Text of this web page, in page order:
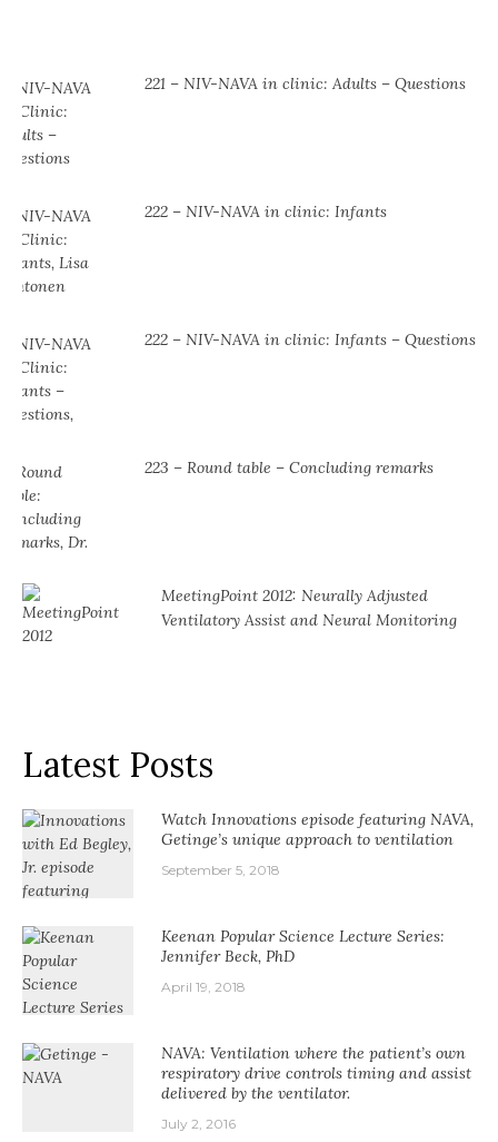
221 – NIV-NAVA in clinic: Adults – Questions
222 – NIV-NAVA in clinic: Infants
222 – NIV-NAVA in clinic: Infants – Questions
223 – Round table – Concluding remarks
MeetingPoint 2012: Neurally Adjusted
Ventilatory Assist and Neural Monitoring
Latest Posts
Watch Innovations episode featuring NAVA,
Getinge’s unique approach to ventilation
September 5, 2018
Keenan Popular Science Lecture Series:
Jennifer Beck, PhD
April 19, 2018
NAVA: Ventilation where the patient’s own
respiratory drive controls timing and assist
delivered by the ventilator.
July 2, 2016